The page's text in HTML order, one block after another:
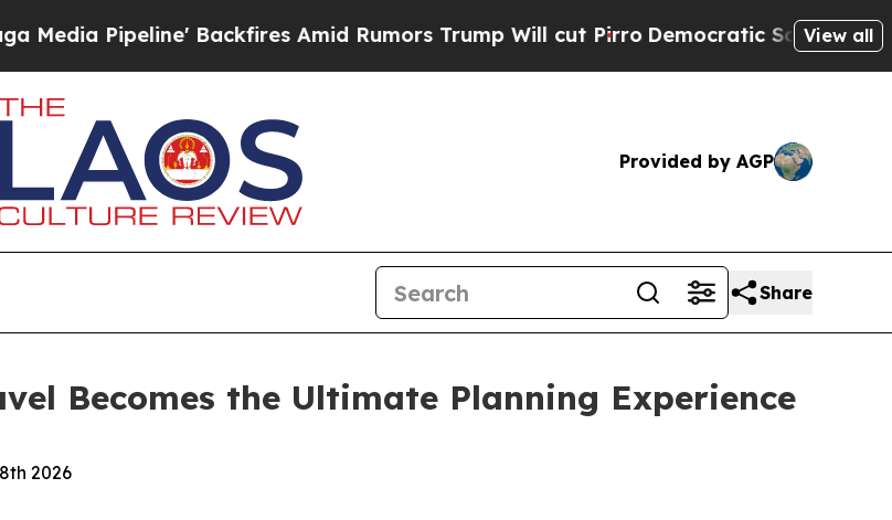
Backfires Amid Rumors Trump Will cut PirroDemocratic Socialists of America
View all
Provided by AGP
Share
Becomes the Ultimate Planning Experience
2026